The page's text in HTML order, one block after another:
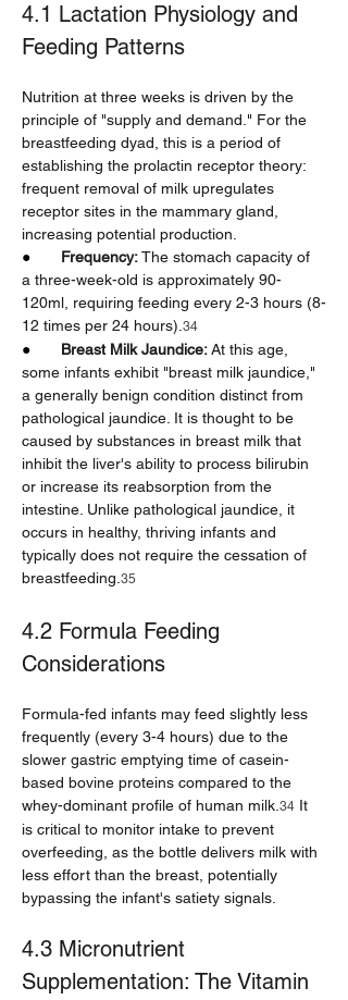
4.1 Lactation Physiology and
Feeding Patterns
Nutrition at three weeks is driven by the
principle of "supply and demand." For the
breastfeeding dyad, this is a period of
establishing the prolactin receptor theory:
frequent removal of milk upregulates
receptor sites in the mammary gland,
increasing potential production.
● Frequency: The stomach capacity of
a three-week-old is approximately 90-
120ml, requiring feeding every 2-3 hours (8-
12 times per 24 hours). 34
● Breast Milk Jaundice: At this age,
some infants exhibit "breast milk jaundice,"
a generally benign condition distinct from
pathological jaundice. It is thought to be
caused by substances in breast milk that
inhibit the liver's ability to process bilirubin
or increase its reabsorption from the
intestine. Unlike pathological jaundice, it
occurs in healthy, thriving infants and
typically does not require the cessation of
breastfeeding. 35
4.2 Formula Feeding
Considerations
Formula-fed infants may feed slightly less
frequently (every 3-4 hours) due to the
slower gastric emptying time of casein-
based bovine proteins compared to the
whey-dominant profile of human milk. 34 It
is critical to monitor intake to prevent
overfeeding, as the bottle delivers milk with
less effort than the breast, potentially
bypassing the infant's satiety signals.
4.3 Micronutrient
Supplementation: The Vitamin